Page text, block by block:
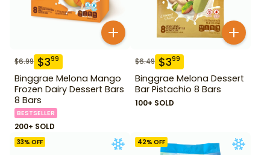
$6.99 $399
Binggrae Melona Mango
Frozen Dairy Dessert Bars
8 Bars
BESTSELLER
200+ SOLD
$6.49 $399
Binggrae Melona Dessert
Bar Pistachio 8 Bars
100+ SOLD
33% OFF 42% OFF